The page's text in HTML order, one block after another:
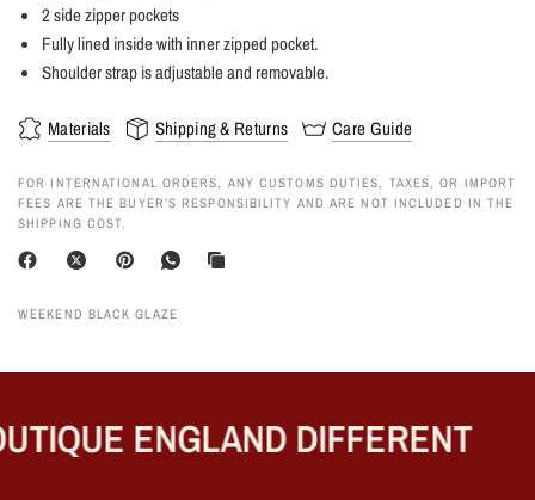
2 side zipper pockets
Fully lined inside with inner zipped pocket.
Shoulder strap is adjustable and removable.
Materials Shipping & Returns Care Guide
FOR INTERNATIONAL ORDERS, ANY CUSTOMS DUTIES, TAXES, OR IMPORT
FEES ARE THE BUYER’S RESPONSIBILITY AND ARE NOT INCLUDED IN THE
SHIPPING COST.
WEEKEND BLACK GLAZE
ENGLAND DIFFERENT